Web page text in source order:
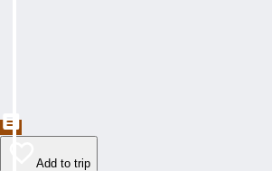
Add to trip